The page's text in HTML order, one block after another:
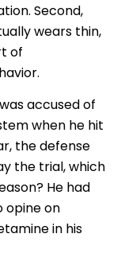
Second,
wears thin,
of
accused of
when he hit
the defense
the trial, which
He had
opine on
in his